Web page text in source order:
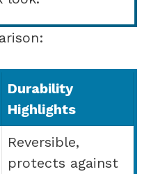
Durability
Highlights
Reversible,
protects against